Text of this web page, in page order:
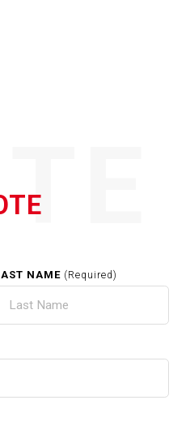
NAME (Required)